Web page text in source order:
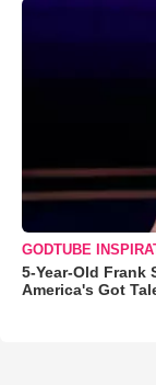
GODTUBE
5-Year-Old Frank
America's Got